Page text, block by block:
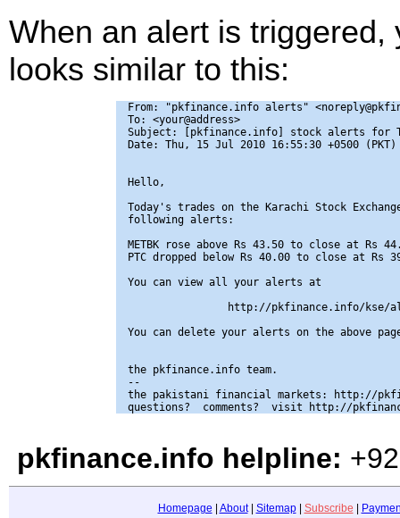
When an alert is
looks similar to this:
From: "pkfinance.info alerts"
To: <your@address>
Subject: [pkfinance.info] stock alerts for
Date: Thu, 15 Jul 2010 16:55:30 +0500 (PKT)
Hello,
Today's trades on the Karachi Stock
following alerts:
METBK rose above Rs 43.50 to close at Rs
PTC dropped below Rs 40.00 to close at Rs
You can view all your alerts at
http://pkfinance.info/kse/
You can delete your alerts on the above
the pkfinance.info team.
--
the pakistani financial markets: http://
pkfinance.info helpline:
Homepage About| Sitemap| Subscribe